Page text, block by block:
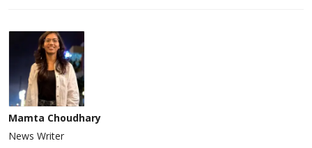
Mamta Choudhary
News Writer